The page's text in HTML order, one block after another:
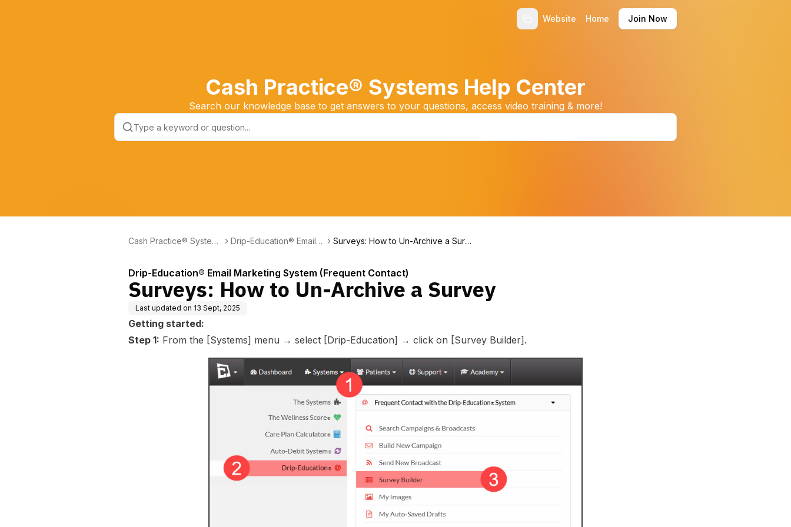
Website Home Join Now
Cash Practice® Systems Help Center
Search our knowledge base to get answers to your questions, access video training & more!
Cash Practice® Systems
Drip-Education® Email
Surveys: How to Un-Archive a Surv
Drip-Education® Email Marketing System (Frequent Contact)
Surveys: How to Un-Archive a Survey
Last updated on 13 Sept, 2025
Getting started:
Step 1: From the [Systems] menu → select [Drip-Education] → click on [Survey Builder].